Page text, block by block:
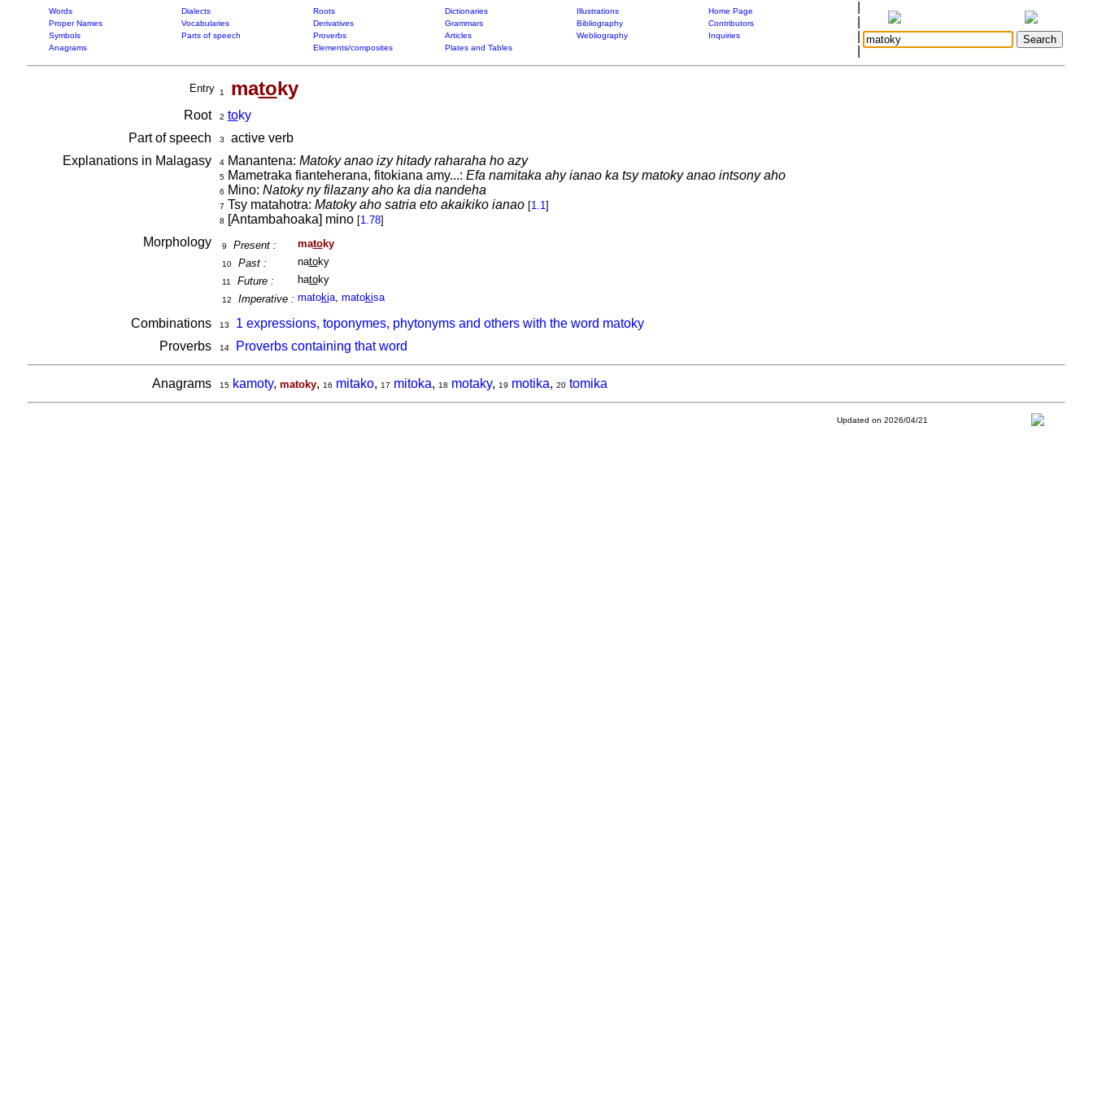
Words Dialects Roots Dictionaries Illustrations
Home Page
Proper Names
Vocabularies Derivatives Grammars Bibliography
Contributors
Symbols
Parts of speech Proverbs Articles Webliography
Inquiries
Anagrams
Elements/composites Plates and Tables
Entry 1 matoky
Root 2 toky
Part of speech
3
active verb
Explanations in Malagasy
4Manantena: Matoky anao izy hitady raharaha ho azy
5Mametraka fianteherana, fitokiana amy...: Efa namitaka ahy ianao ka tsy matoky anao intsony aho
6 Mino: Natoky ny filazany aho ka dia nandeha
7 Tsy matahotra: Matoky aho satria eto akaikiko ianao [1.1]
8 [Antambahoaka] mino [1.78]
Morphology 9 Present : matoky
10 Past : natoky
11 Future : hatoky
12 Imperative : matokia, matokisa
Combinations 13
1 expressions, toponymes, phytonyms and others with the word matoky
Proverbs
14 Proverbs containing that word
Anagrams 15 kamoty, matoky, 16 mitako, 17 mitoka, 18 motaky, 19 motika, 20 tomika
Updated on 2026/04/21